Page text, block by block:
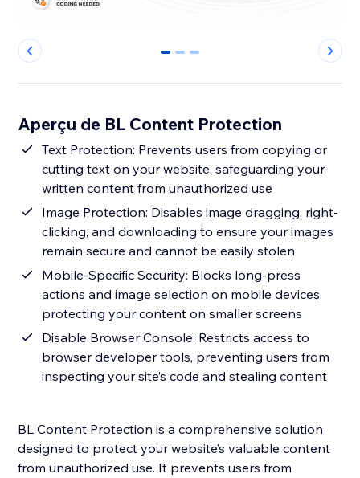
0 1 2
Aperçu de BL Content Protection
Text Protection: Prevents users from copying or
cutting text on your website, safeguarding your
written content from unauthorized use
Image Protection: Disables image dragging, right-
clicking, and downloading to ensure your images
remain secure and cannot be easily stolen
Mobile-Specific Security: Blocks long-press
actions and image selection on mobile devices,
protecting your content on smaller screens
Disable Browser Console: Restricts access to
browser developer tools, preventing users from
inspecting your site’s code and stealing content
BL Content Protection is a comprehensive solution
designed to protect your website’s valuable content
from unauthorized use. It prevents users from